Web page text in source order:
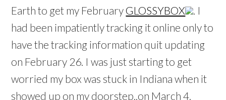
Earth to get my February GLOSSYBOX
. I
had been impatiently tracking it online only to
have the tracking information quit updating
on February 26. I was just starting to get
worried my box was stuck in Indiana when it
showed up on my doorstep..on March 4.